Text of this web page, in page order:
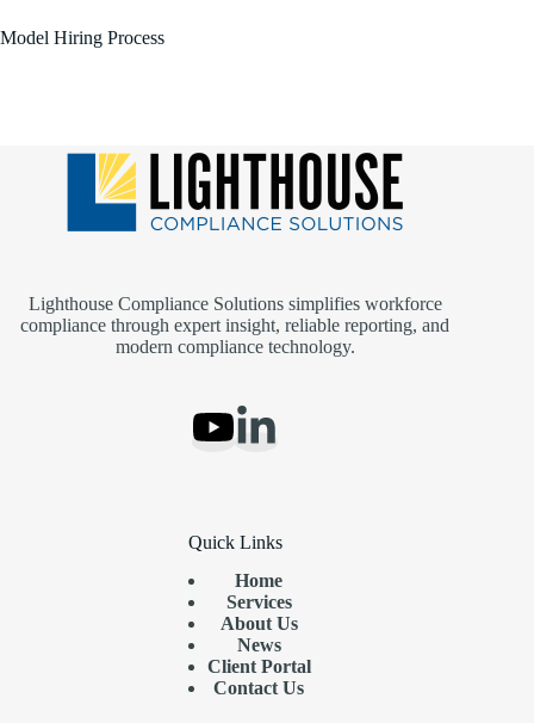
Model Hiring Process
Lighthouse Compliance Solutions simplifies workforce
compliance through expert insight, reliable reporting, and
modern compliance technology.
Quick Links
Home
Services
About Us
News
Client Portal
Contact Us